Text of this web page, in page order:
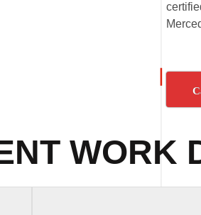
WORK